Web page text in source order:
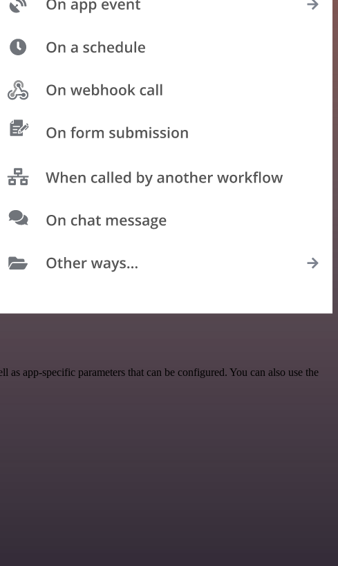
app-specific parameters that can be configured. You can also use the